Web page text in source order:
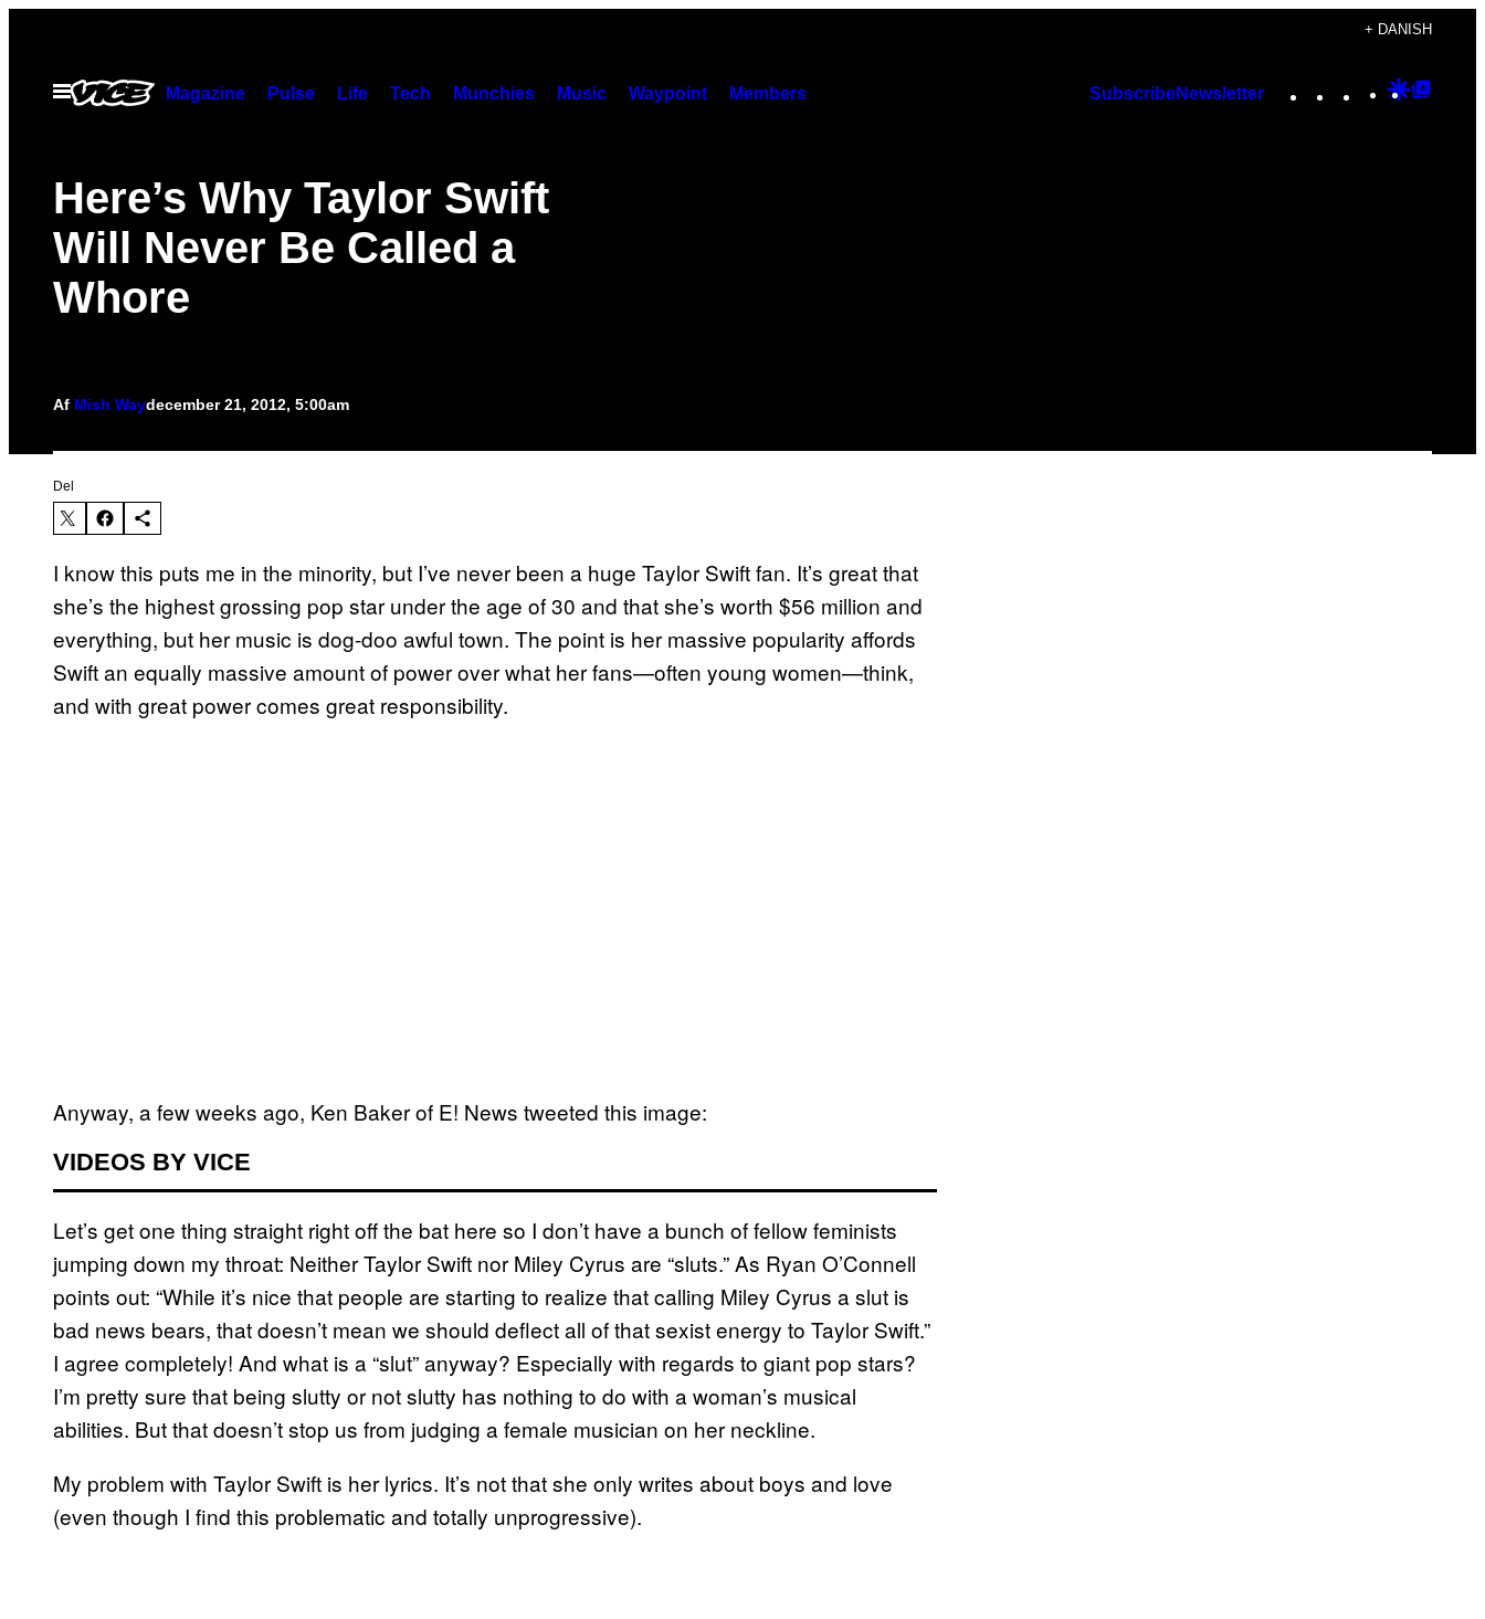
indhold
+ DANISH
Åbn
Menu
Magazine Pulse Life Tech Munchies Music Waypoint Members SubscribeNewsletter Instagram
TikTok
YouTube
Google
Here’s Why Taylor Swift
Will Never Be Called a
Whore
Af Mish Waydecember 21, 2012, 5:00am
Del
I know this puts me in the minority, but I’ve never been a huge Taylor Swift fan. It’s great that
she’s the highest grossing pop star under the age of 30 and that she’s worth $56 million and
everything, but her music is dog-doo awful town. The point is her massive popularity affords
Swift an equally massive amount of power over what her fans—often young women—think,
and with great power comes great responsibility.
Anyway, a few weeks ago, Ken Baker of E! News tweeted this image:
VIDEOS BY VICE
Let’s get one thing straight right off the bat here so I don’t have a bunch of fellow feminists
jumping down my throat: Neither Taylor Swift nor Miley Cyrus are “sluts.” As Ryan O’Connell
points out: “While it’s nice that people are starting to realize that calling Miley Cyrus a slut is
bad news bears, that doesn’t mean we should deflect all of that sexist energy to Taylor Swift.”
I agree completely! And what is a “slut” anyway? Especially with regards to giant pop stars?
I’m pretty sure that being slutty or not slutty has nothing to do with a woman’s musical
abilities. But that doesn’t stop us from judging a female musician on her neckline.
My problem with Taylor Swift is her lyrics. It’s not that she only writes about boys and love
(even though I find this problematic and totally unprogressive).